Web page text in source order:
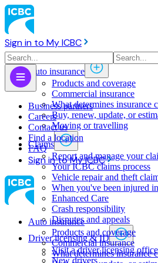
Sign in to My ICBC
Auto insurance
Products and coverage
Commercial insurance
What determines insurance
Buy, renew, update, or
Moving or travelling
Claims
Report and manage your
Your ICBC claims process
Vehicle repair and theft
When you've been injured
Enhanced Care
Crash responsibility
Disputes and appeals
Driver licensing & ID
Visit a driver licensing office
New drivers
Business partners
Careers
Contact us
Find a location
FAQ
Sign in to My ICBC
Auto insurance
Products and coverage
Commercial insurance
What determines insurance